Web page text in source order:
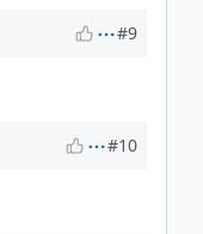
#9
#10